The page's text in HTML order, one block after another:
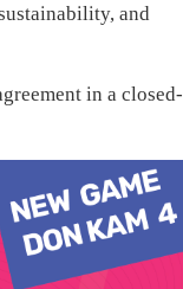
and
in a closed-